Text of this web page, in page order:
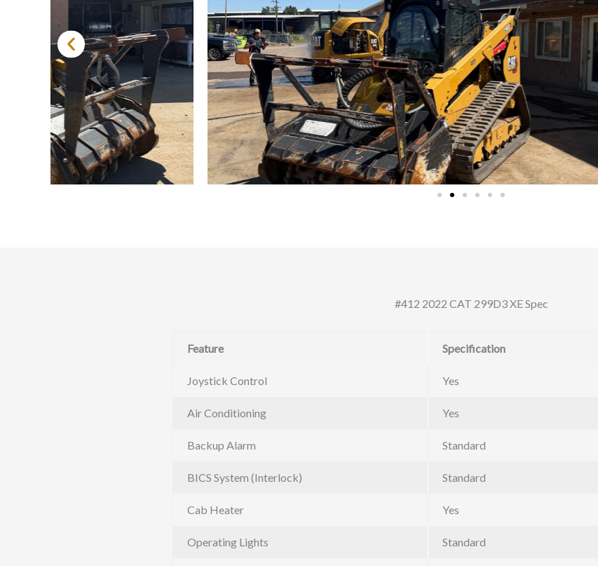
#412 2022 CAT 299D3 XE Spec
Feature Specification
Joystick Control Yes
Air Conditioning Yes
Backup Alarm Standard
BICS System (Interlock) Standard
Cab Heater Yes
Operating Lights Standard